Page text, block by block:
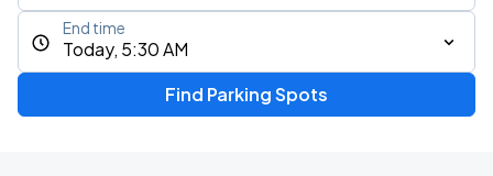
Today, 5:30 AM
End time
Find Parking Spots